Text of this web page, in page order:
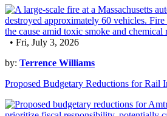
• Fri, July 3, 2026
by: Terrence Williams
Proposed Budgetary Reductions for Rail